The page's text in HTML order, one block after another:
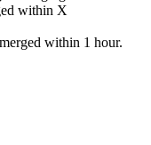
within X
within 1 hour.